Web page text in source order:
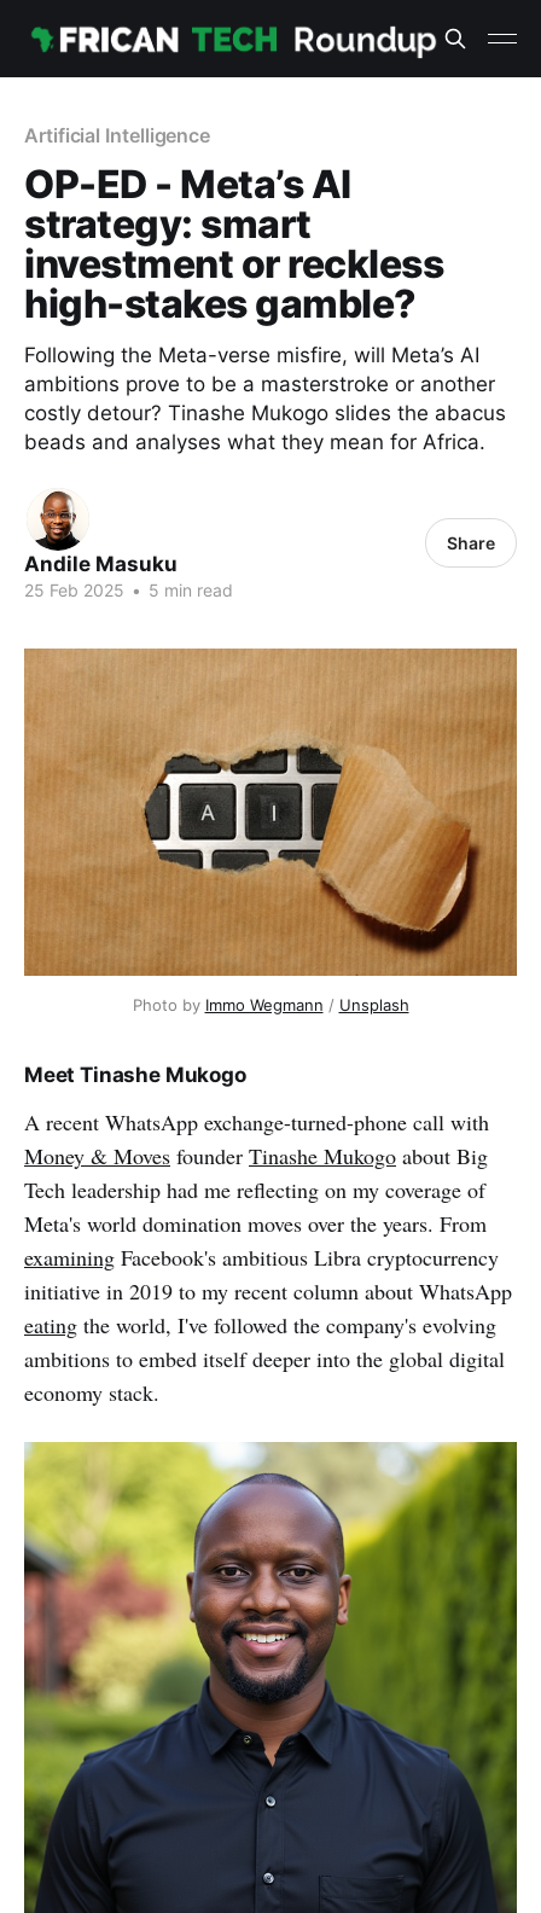
Artificial Intelligence
OP-ED - Meta’s AI
strategy: smart
investment or reckless
high-stakes gamble?
Following the Meta-verse misfire, will Meta’s AI
ambitions prove to be a masterstroke or another
costly detour? Tinashe Mukogo slides the abacus
beads and analyses what they mean for Africa.
Andile Masuku
25 Feb 2025 • 5 min read
Share
Photo by Immo Wegmann / Unsplash
Meet Tinashe Mukogo
A recent WhatsApp exchange-turned-phone call with
Money & Moves founder Tinashe Mukogo about Big
Tech leadership had me reflecting on my coverage of
Meta's world domination moves over the years. From
examining Facebook's ambitious Libra cryptocurrency
initiative in 2019 to my recent column about WhatsApp
eating the world, I've followed the company's evolving
ambitions to embed itself deeper into the global digital
economy stack.